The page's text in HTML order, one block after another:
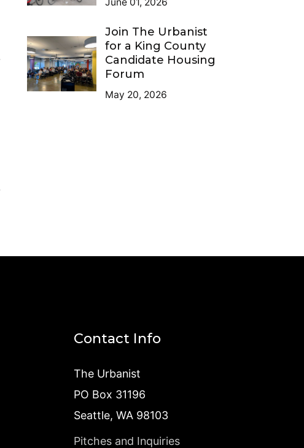
Join The Urbanist
for a King County
Candidate Housing
Forum
May 20, 2026
Contact Info
The Urbanist
PO Box 31196
Seattle, WA 98103
Pitches and Inquiries